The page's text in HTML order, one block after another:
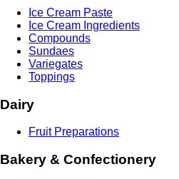
Ice Cream Paste
Ice Cream Ingredients
Compounds
Sundaes
Variegates
Toppings
Dairy
Fruit Preparations
Bakery & Confectionery